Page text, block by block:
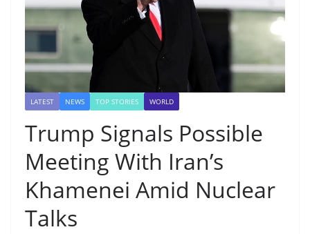
LATEST NEWS TOP STORIES WORLD
Trump Signals Possible
Meeting With Iran’s
Khamenei Amid Nuclear
Talks